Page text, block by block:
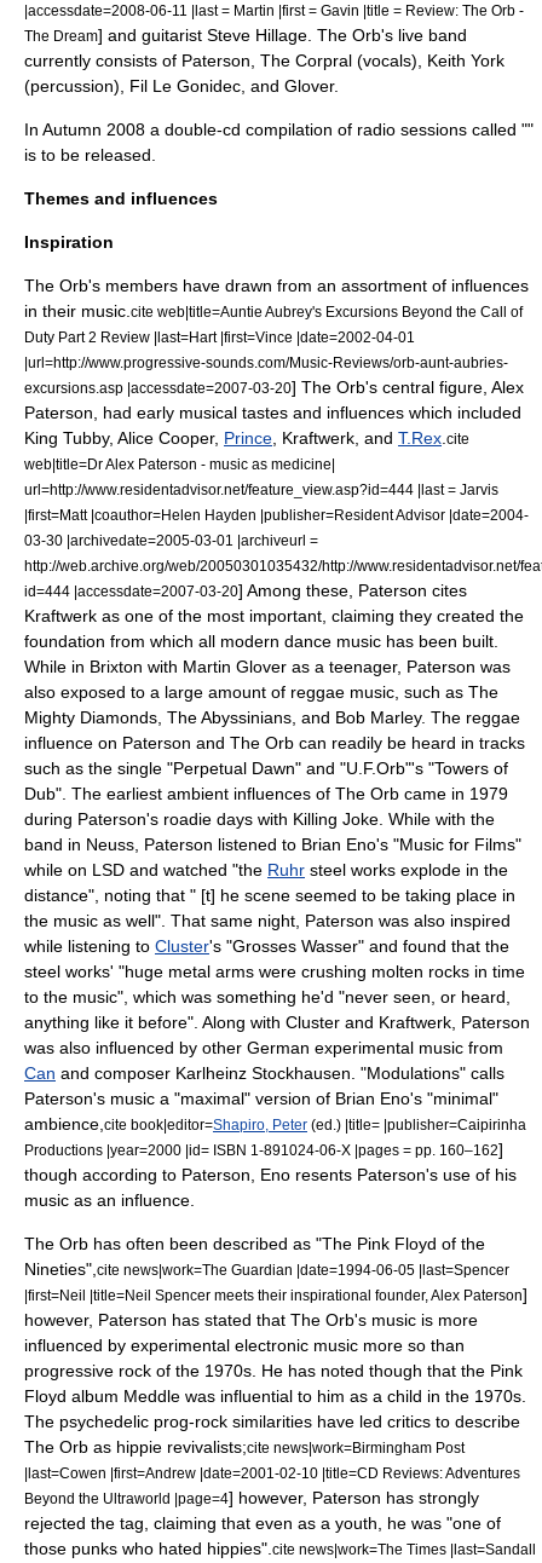
|accessdate=2008-06-11 |last = Martin |first = Gavin |title = Review: The Orb -
The Dream] and guitarist Steve Hillage The Orb's live band
currently consists of Paterson, The Corpral (vocals), Keith York
(percussion), Fil Le Gonidec, and Glover.
In Autumn 2008 a double-cd compilation of radio sessions called ""
is to be released.
Themes and influences
Inspiration
The Orb's members have drawn from an assortment of influences
in their music. cite web|title=Auntie Aubrey's Excursions Beyond the Call of
Duty Part 2 Review |last=Hart |first=Vince |date=2002-04-01
|url=http://www.progressive-sounds.com/Music-Reviews/orb-aunt-aubries-
excursions.asp |accessdate=2007-03-20] The Orb's central figure, Alex
Paterson, had early musical tastes and influences which included
King Tubby, Alice Cooper, Prince Kraftwerk , and T.Rex cite
web|title=Dr Alex Paterson - music as medicine|
url=http://www.residentadvisor.net/feature_view.asp?id=444 |last = Jarvis
|first=Matt |coauthor=Helen Hayden |publisher=Resident Advisor |date=2004-
03-30 |archivedate=2005-03-01 |archiveurl =
http://web.archive.org/web/20050301035432/http://www.residentadvisor.net/
id=444 |accessdate=2007-03-20] Among these, Paterson cites
Kraftwerk as one of the most important, claiming they created the
foundation from which all modern dance music has been built.
While in Brixton with Martin Glover as a teenager, Paterson was
also exposed to a large amount of reggae music, such as The
Mighty Diamonds The Abyssinians , and Bob Marley. The reggae
influence on Paterson and The Orb can readily be heard in tracks
such as the single "Perpetual Dawn" and "U.F.Orb"'s "Towers of
Dub". The earliest ambient influences of The Orb came in 1979
during Paterson's roadie days with Killing Joke. While with the
band in Neuss , Paterson listened to Brian Eno's "Music for Films"
while on LSD and watched "the Ruhr steel works explode in the
distance", noting that " [t] he scene seemed to be taking place in
the music as well". That same night, Paterson was also inspired
while listening to Cluster's "Grosses Wasser" and found that the
steel works' "huge metal arms were crushing molten rocks in time
to the music", which was something he'd "never seen, or heard,
anything like it before". Along with Cluster and Kraftwerk, Paterson
was also influenced by other German experimental music from
Can and composer Karlheinz Stockhausen "Modulations" calls
Paterson's music a "maximal" version of Brian Eno's "minimal"
ambience, cite book|editor=Shapiro, Peter (ed.) |title= |publisher=Caipirinha
Productions |year=2000 |id= ISBN 1-891024-06-X |pages = pp. 160–162]
though according to Paterson, Eno resents Paterson's use of his
music as an influence.
The Orb has often been described as "The Pink Floyd of the
Nineties", cite news|work=The Guardian |date=1994-06-05 |last=Spencer
|first=Neil |title=Neil Spencer meets their inspirational founder, Alex Paterson]
however, Paterson has stated that The Orb's music is more
influenced by experimental electronic music more so than
progressive rock of the 1970s. He has noted though that the Pink
Floyd album Meddle was influential to him as a child in the 1970s.
The psychedelic prog-rock similarities have led critics to describe
The Orb as hippie revivalists;cite news|work=Birmingham Post
|last=Cowen |first=Andrew |date=2001-02-10 |title=CD Reviews: Adventures
Beyond the Ultraworld |page=4] however, Paterson has strongly
rejected the tag, claiming that even as a youth, he was "one of
those punks who hated hippies". cite news|work=The Times |last=Sandall